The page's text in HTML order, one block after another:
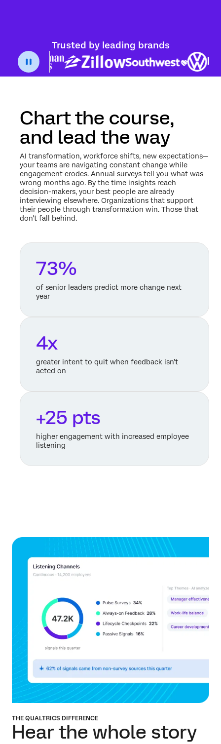
Trusted by leading brands
Chart the course,
and lead the way
AI transformation, workforce shifts, new expectations—
your teams are navigating constant change while
engagement erodes. Annual surveys tell you what was
wrong months ago. By the time insights reach
decision-makers, your best people are already
interviewing elsewhere. Organizations that support
their people through transformation win. Those that
don't fall behind.
73%
of senior leaders predict more change next
year
4x
greater intent to quit when feedback isn’t
acted on
+25 pts
higher engagement with increased employee
listening
THE QUALTRICS DIFFERENCE
Hear the whole story